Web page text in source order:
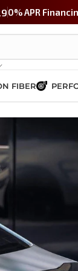
0% APR
FIBER